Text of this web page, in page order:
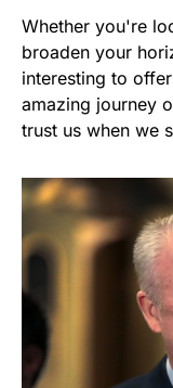
Whether you're
broaden your
interesting to
amazing journey
trust us when we